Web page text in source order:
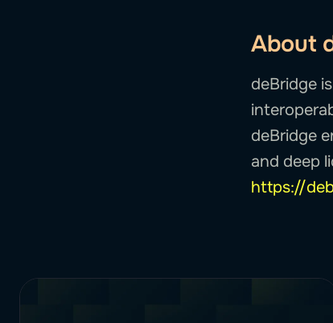
About
deBridge
deBridge
and deep
https://